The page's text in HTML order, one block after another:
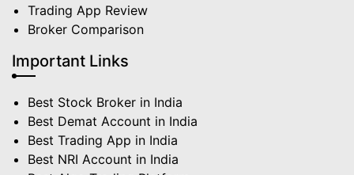
Trading App Review
Broker Comparison
Important Links
Best Stock Broker in India
Best Demat Account in India
Best Trading App in India
Best NRI Account in India